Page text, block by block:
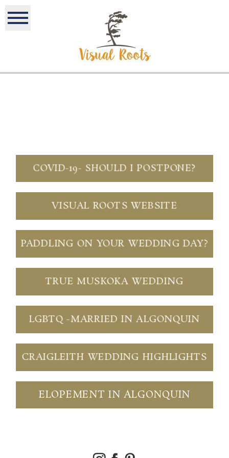
COVID-19- SHOULD I POSTPONE?
VISUAL ROOTS WEBSITE
PADDLING ON YOUR WEDDING DAY?
TRUE MUSKOKA WEDDING
LGBTQ -MARRIED IN ALGONQUIN
CRAIGLEITH WEDDING HIGHLIGHTS
ELOPEMENT IN ALGONQUIN